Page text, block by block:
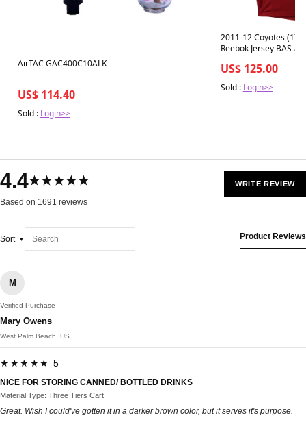
AirTAC GAC400C10ALK
US$ 114.40
Sold : Login>>
2011-12 Coyotes (17)
Reebok Jersey BAS
US$ 125.00
Sold : Login>>
4.4★★★★★
Based on 1691 reviews
WRITE REVIEW
Sort Product Reviews
M
Verified Purchase
Mary Owens
West Palm Beach, US
★★★★★ 5
NICE FOR STORING CANNED/ BOTTLED DRINKS
Material Type: Three Tiers Cart
Great. Wish I could've gotten it in a darker brown color, but it serves it's purpose.